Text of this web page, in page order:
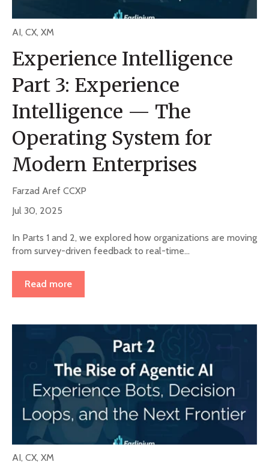
AI, CX, XM
Experience Intelligence
Part 3: Experience
Intelligence — The
Operating System for
Modern Enterprises
Farzad Aref CCXP
Jul 30, 2025
In Parts 1 and 2, we explored how organizations are moving
from survey-driven feedback to real-time...
Read more
AI, CX, XM